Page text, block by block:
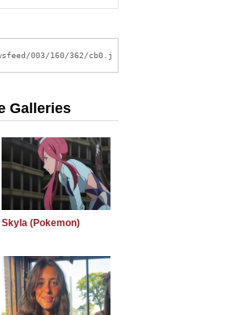
Galleries
Skyla (Pokemon)